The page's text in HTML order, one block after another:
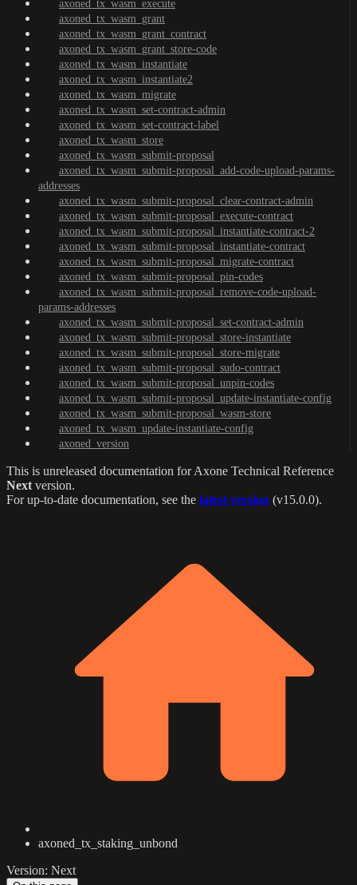
axoned_tx_wasm_execute
axoned_tx_wasm_grant
axoned_tx_wasm_grant_contract
axoned_tx_wasm_grant_store-code
axoned_tx_wasm_instantiate
axoned_tx_wasm_instantiate2
axoned_tx_wasm_migrate
axoned_tx_wasm_set-contract-admin
axoned_tx_wasm_set-contract-label
axoned_tx_wasm_store
axoned_tx_wasm_submit-proposal
axoned_tx_wasm_submit-proposal_add-code-upload-params-
addresses
axoned_tx_wasm_submit-proposal_clear-contract-admin
axoned_tx_wasm_submit-proposal_execute-contract
axoned_tx_wasm_submit-proposal_instantiate-contract-2
axoned_tx_wasm_submit-proposal_instantiate-contract
axoned_tx_wasm_submit-proposal_migrate-contract
axoned_tx_wasm_submit-proposal_pin-codes
axoned_tx_wasm_submit-proposal_remove-code-upload-
params-addresses
axoned_tx_wasm_submit-proposal_set-contract-admin
axoned_tx_wasm_submit-proposal_store-instantiate
axoned_tx_wasm_submit-proposal_store-migrate
axoned_tx_wasm_submit-proposal_sudo-contract
axoned_tx_wasm_submit-proposal_unpin-codes
axoned_tx_wasm_submit-proposal_update-instantiate-config
axoned_tx_wasm_submit-proposal_wasm-store
axoned_tx_wasm_update-instantiate-config
axoned_version
This is unreleased documentation forAxone Technical Reference
Next version.
For up-to-date documentation, see the latest version (v15.0.0).
axoned_tx_staking_unbond
Version: Next